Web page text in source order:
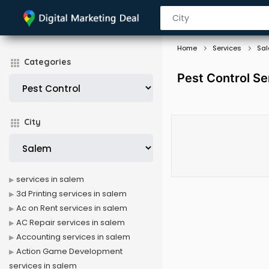
Categories
City
Home Services
Pest Control
services in salem
3d Printing services in salem
Ac on Rent services in salem
AC Repair services in salem
Accounting services in salem
Action Game Development
services in salem